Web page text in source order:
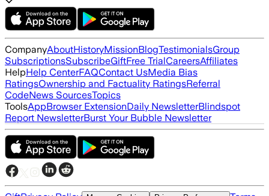
CompanyAboutHistoryMissionBlogTestimonialsGroup
SubscriptionsSubscribeGiftFree TrialCareersAffiliates
HelpHelp CenterFAQContact UsMedia Bias
RatingsOwnership and Factuality RatingsReferral
CodeNews SourcesTopics
ToolsAppBrowser ExtensionDaily NewsletterBlindspot
Report NewsletterBurst Your Bubble Newsletter